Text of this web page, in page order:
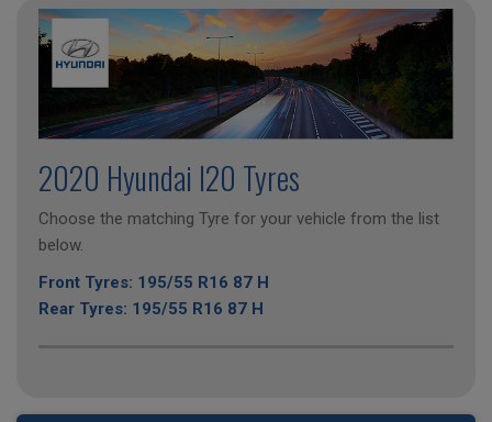
2020 Hyundai I20 Tyres
Choose the matching Tyre for your vehicle from the list
below.
Front Tyres: 195/55 R16 87 H
Rear Tyres: 195/55 R16 87 H